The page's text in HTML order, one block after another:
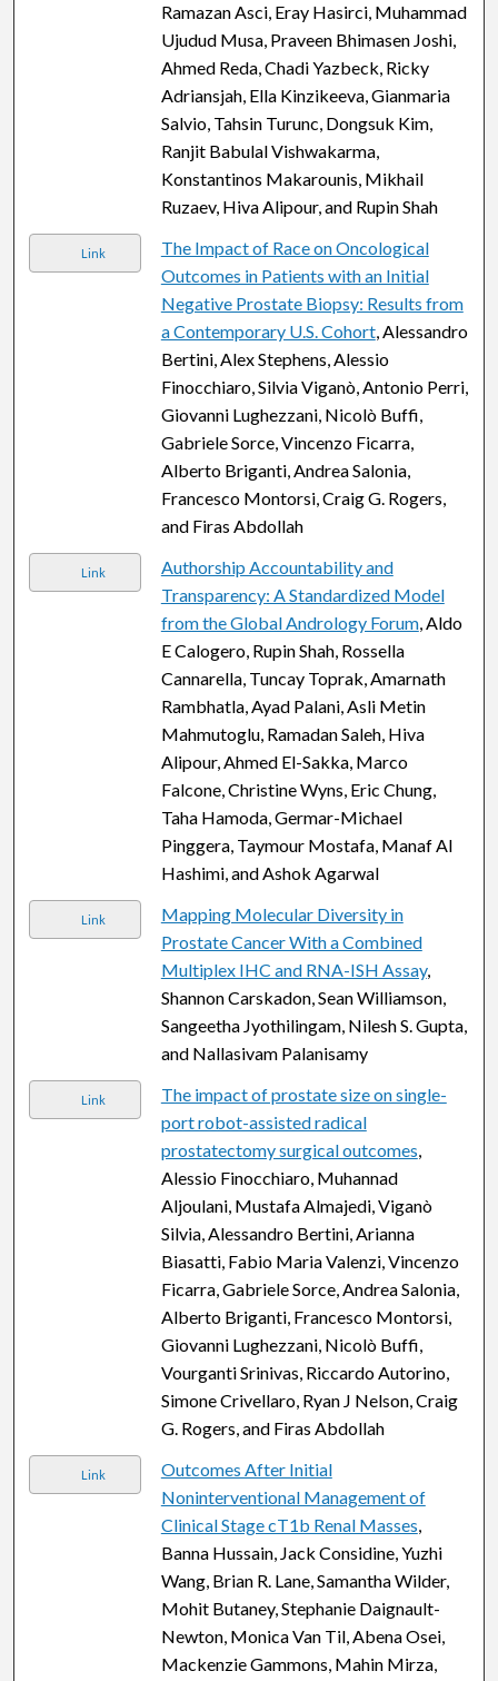
Ramazan Asci, Eray Hasirci, Muhammad
Ujudud Musa, Praveen Bhimasen Joshi,
Ahmed Reda, Chadi Yazbeck, Ricky
Adriansjah, Ella Kinzikeeva, Gianmaria
Salvio, Tahsin Turunc, Dongsuk Kim,
Ranjit Babulal Vishwakarma,
Konstantinos Makarounis, Mikhail
Ruzaev, Hiva Alipour, and Rupin Shah
Link
The Impact of Race on Oncological
Outcomes in Patients with an Initial
Negative Prostate Biopsy: Results from
a Contemporary U.S. Cohort, Alessandro
Bertini, Alex Stephens, Alessio
Finocchiaro, Silvia Viganò, Antonio Perri,
Giovanni Lughezzani, Nicolò Buffi,
Gabriele Sorce, Vincenzo Ficarra,
Alberto Briganti, Andrea Salonia,
Francesco Montorsi, Craig G. Rogers,
and Firas Abdollah
Link
Authorship Accountability and
Transparency: A Standardized Model
from the Global Andrology Forum, Aldo
E Calogero, Rupin Shah, Rossella
Cannarella, Tuncay Toprak, Amarnath
Rambhatla, Ayad Palani, Asli Metin
Mahmutoglu, Ramadan Saleh, Hiva
Alipour, Ahmed El-Sakka, Marco
Falcone, Christine Wyns, Eric Chung,
Taha Hamoda, Germar-Michael
Pinggera, Taymour Mostafa, Manaf Al
Hashimi, and Ashok Agarwal
Link
Mapping Molecular Diversity in
Prostate Cancer With a Combined
Multiplex IHC and RNA-ISH Assay,
Shannon Carskadon, Sean Williamson,
Sangeetha Jyothilingam, Nilesh S. Gupta,
and Nallasivam Palanisamy
Link
The impact of prostate size on single-
port robot-assisted radical
prostatectomy surgical outcomes,
Alessio Finocchiaro, Muhannad
Aljoulani, Mustafa Almajedi, Viganò
Silvia, Alessandro Bertini, Arianna
Biasatti, Fabio Maria Valenzi, Vincenzo
Ficarra, Gabriele Sorce, Andrea Salonia,
Alberto Briganti, Francesco Montorsi,
Giovanni Lughezzani, Nicolò Buffi,
Vourganti Srinivas, Riccardo Autorino,
Simone Crivellaro, Ryan J Nelson, Craig
G. Rogers, and Firas Abdollah
Link
Outcomes After Initial
Noninterventional Management of
Clinical Stage cT1b Renal Masses,
Banna Hussain, Jack Considine, Yuzhi
Wang, Brian R. Lane, Samantha Wilder,
Mohit Butaney, Stephanie Daignault-
Newton, Monica Van Til, Abena Osei,
Mackenzie Gammons, Mahin Mirza,